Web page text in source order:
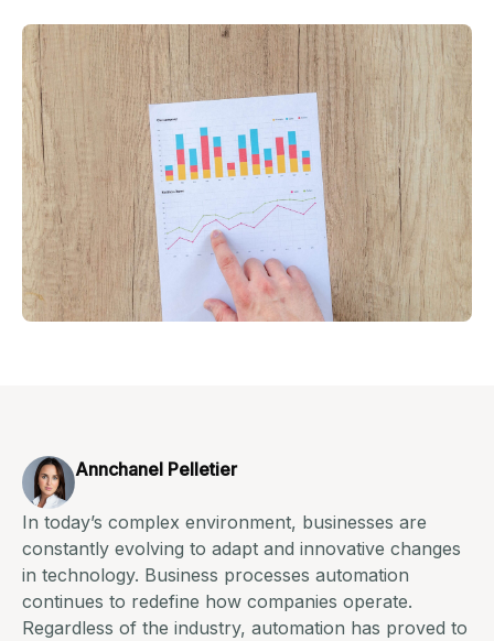
Annchanel Pelletier
In today’s complex environment, businesses are
constantly evolving to adapt and innovative changes
in technology. Business processes automation
continues to redefine how companies operate.
Regardless of the industry, automation has proved to